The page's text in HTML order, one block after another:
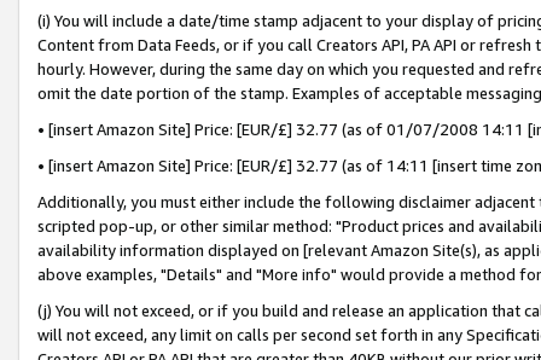
(i) You will include a date/time stamp adjacent to your display of
Content from Data Feeds, or if you call Creators API, PA API or
hourly. However, during the same day on which you requested and
omit the date portion of the stamp. Examples of acceptable
• [insert Amazon Site] Price: [EUR/£] 32.77 (as of 01/07/2008 14:11
• [insert Amazon Site] Price: [EUR/£] 32.77 (as of 14:11 [insert time
Additionally, you must either include the following disclaimer
scripted pop-up, or other similar method: "Product prices and
availability information displayed on [relevant Amazon Site(s), as
above examples, "Details" and "More info" would provide a method
(j) You will not exceed, or if you build and release an application that
will not exceed, any limit on calls per second set forth in any